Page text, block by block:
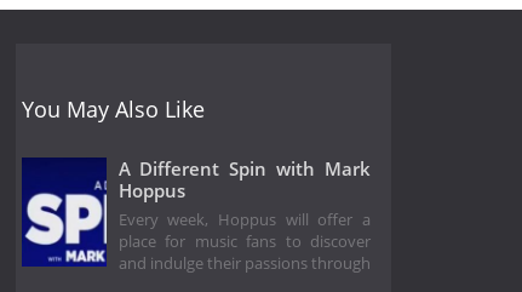
You May Also Like
A Different Spin with Mark
Hoppus
Every week, Hoppus will offer a
place for music fans to discover
and indulge their passions through